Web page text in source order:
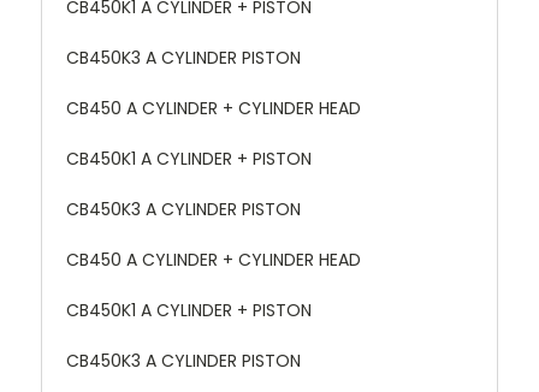
CB450K1 A CYLINDER + PISTON
CB450K3 A CYLINDER PISTON
CB450 A CYLINDER + CYLINDER HEAD
CB450K1 A CYLINDER + PISTON
CB450K3 A CYLINDER PISTON
CB450 A CYLINDER + CYLINDER HEAD
CB450K1 A CYLINDER + PISTON
CB450K3 A CYLINDER PISTON